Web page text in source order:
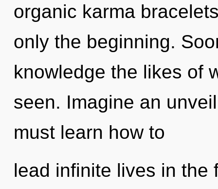
organic karma
only the beginning.
knowledge the likes of
seen. Imagine an
must learn how to
lead infinite lives in the